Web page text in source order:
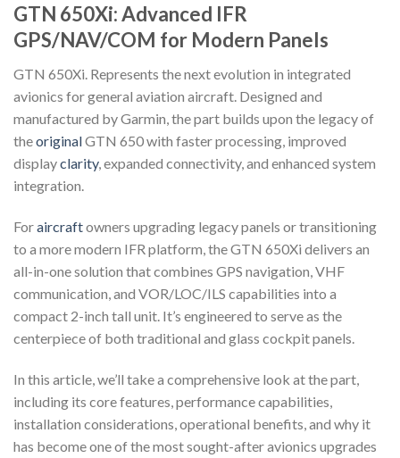
GTN 650Xi: Advanced IFR
GPS/NAV/COM for Modern Panels
GTN 650Xi. Represents the next evolution in integrated
avionics for general aviation aircraft. Designed and
manufactured by Garmin, the part builds upon the legacy of
theoriginalGTN 650 with faster processing, improved
displayclarity, expanded connectivity, and enhanced system
integration.
Foraircraftowners upgrading legacy panels or transitioning
to a more modern IFR platform, the GTN 650Xi delivers an
all-in-one solution that combines GPS navigation, VHF
communication, and VOR/LOC/ILS capabilities into a
compact 2-inch tall unit. It’s engineered to serve as the
centerpiece of both traditional and glass cockpit panels.
In this article, we’ll take a comprehensive look at the part,
including its core features, performance capabilities,
installation considerations, operational benefits, and why it
has become one of the most sought-after avionics upgrades